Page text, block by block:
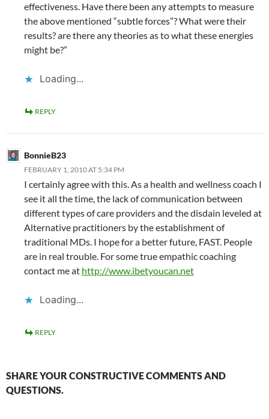
effectiveness. Have there been any attempts to measure
the above mentioned “subtle forces”? What were their
results? are there any theories as to what these energies
might be?”
Loading...
REPLY
BonnieB23
FEBRUARY 1, 2010 AT 5:34 PM
I certainly agree with this. As a health and wellness coach I
see it all the time, the lack of communication between
different types of care providers and the disdain leveled at
Alternative practitioners by the establishment of
traditional MDs. I hope for a better future, FAST. People
are in real trouble. For some true empathic coaching
contact me at http://www.ibetyoucan.net
Loading...
REPLY
SHARE YOUR CONSTRUCTIVE COMMENTS AND
QUESTIONS.